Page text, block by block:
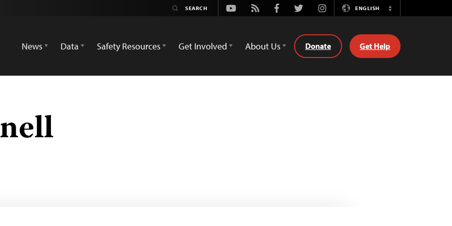
Youtube
Rss FacebookTwitterInstagramENGLISH
Switch
News
Data Safety Resources Get Involved About Us Donate Get Help